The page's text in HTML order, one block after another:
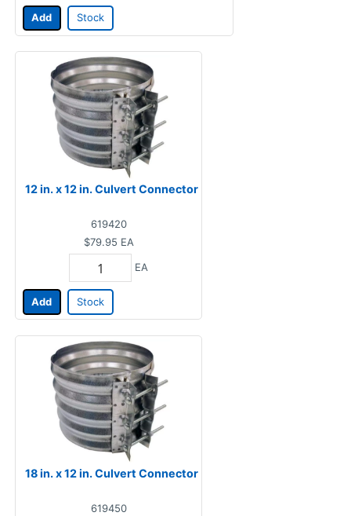
Add Stock
12 in. x 12 in. Culvert Connector
619420
$79.95 EA
EA
Add Stock
18 in. x 12 in. Culvert Connector
619450